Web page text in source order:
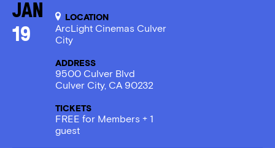
Jan
19
LOCATION
ArcLight Cinemas Culver
City
ADDRESS
9500 Culver Blvd
Culver City, CA 90232
TICKETS
FREE for Members + 1
guest